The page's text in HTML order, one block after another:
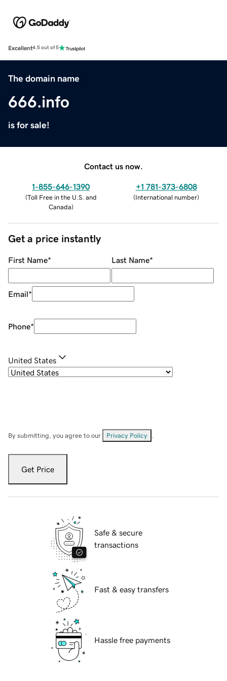
Excellent4.5 out of 5
The domain name
666.info
is for sale!
Contact us now.
1-855-646-1390
(Toll Free in the U.S. and
Canada)
+1 781-373-6808
(International number)
Get a price instantly
First Name* Last Name*
Email*
Phone*
United States
By submitting, you agree to our Privacy Policy
Get Price
Safe & secure
transactions
Fast & easy transfers
Hassle free payments